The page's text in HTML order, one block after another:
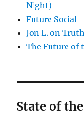
Night)
Future Social
Jon L. on
The Future of
State of